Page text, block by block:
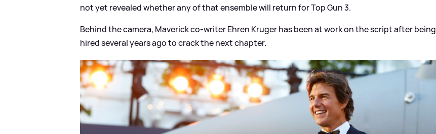
not yet revealed whether any of that ensemble will return for Top Gun 3.
Behind the camera, Maverick co-writer Ehren Kruger has been at work on the script after being
hired several years ago to crack the next chapter.